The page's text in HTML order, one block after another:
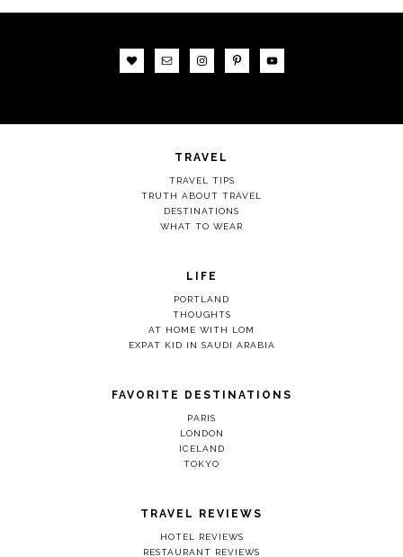
TRAVEL
TRAVEL TIPS
TRUTH ABOUT TRAVEL
DESTINATIONS
WHAT TO WEAR
LIFE
PORTLAND
THOUGHTS
AT HOME WITH LOM
EXPAT KID IN SAUDI ARABIA
FAVORITE DESTINATIONS
PARIS
LONDON
ICELAND
TOKYO
TRAVEL REVIEWS
HOTEL REVIEWS
RESTAURANT REVIEWS